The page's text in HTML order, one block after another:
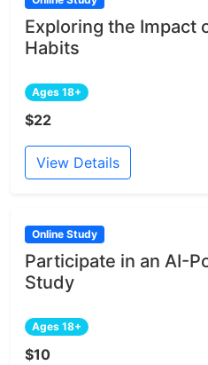
Exploring the Impact
Habits
Ages 18+
$22
View Details
Online Study
Participate in an AI-
Study
Ages 18+
$10